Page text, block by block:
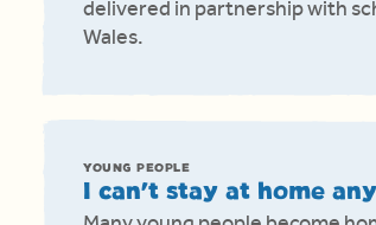
delivered in partnership with
Wales.
YOUNG PEOPLE
I can't stay at home